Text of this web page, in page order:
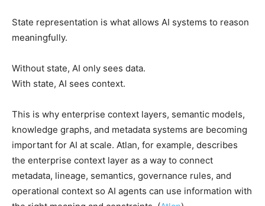
State representation is what allows AI systems to reason
meaningfully.
Without state, AI only sees data.
With state, AI sees context.
This is why enterprise context layers, semantic models,
knowledge graphs, and metadata systems are becoming
important for AI at scale. Atlan, for example, describes
the enterprise context layer as a way to connect
metadata, lineage, semantics, governance rules, and
operational context so AI agents can use information with